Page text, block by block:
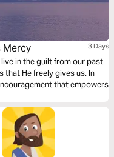
Mercy 3 Days
in the guilt from our past
that He freely gives us. In
that empowers